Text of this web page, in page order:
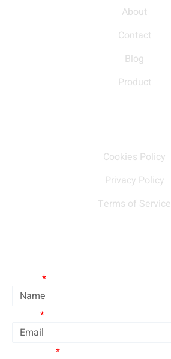
About
Contact
Blog
Product
Cookies Policy
Privacy Policy
Terms of Service